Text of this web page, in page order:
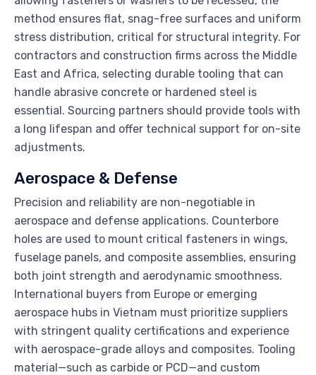
method ensures flat, snag-free surfaces and uniform
stress distribution, critical for structural integrity. For
contractors and construction firms across the Middle
East and Africa, selecting durable tooling that can
handle abrasive concrete or hardened steel is
essential. Sourcing partners should provide tools with
a long lifespan and offer technical support for on-site
adjustments.
Aerospace & Defense
Precision and reliability are non-negotiable in
aerospace and defense applications. Counterbore
holes are used to mount critical fasteners in wings,
fuselage panels, and composite assemblies, ensuring
both joint strength and aerodynamic smoothness.
International buyers from Europe or emerging
aerospace hubs in Vietnam must prioritize suppliers
with stringent quality certifications and experience
with aerospace-grade alloys and composites. Tooling
material—such as carbide or PCD—and custom